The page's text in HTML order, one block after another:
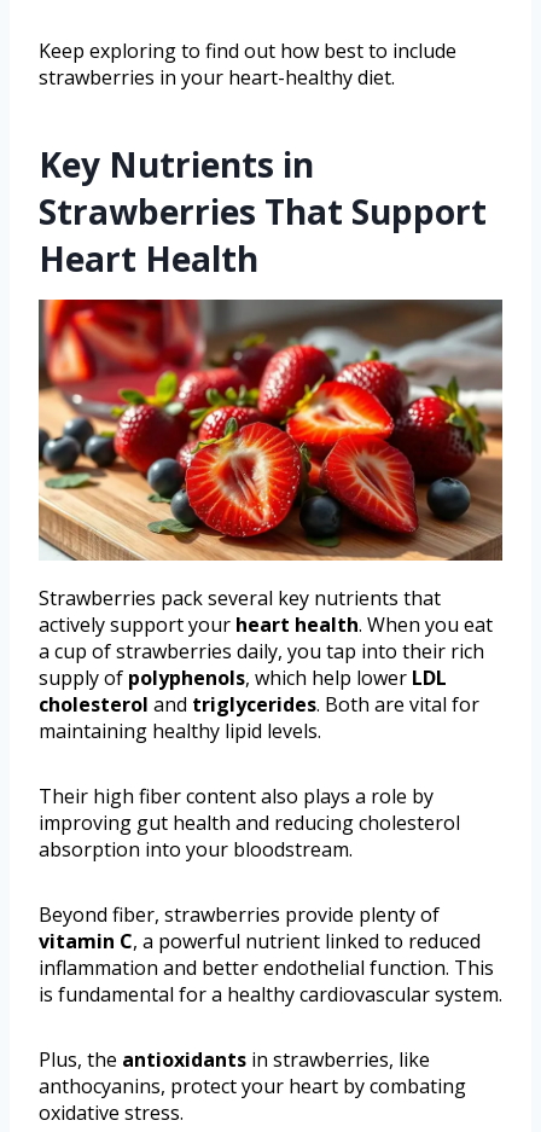
Keep exploring to find out how best to include
strawberries in your heart-healthy diet.
Key Nutrients in
Strawberries That Support
Heart Health
Strawberries pack several key nutrients that
actively support your heart health. When you eat
a cup of strawberries daily, you tap into their rich
supply of polyphenols, which help lower LDL
cholesterol and triglycerides. Both are vital for
maintaining healthy lipid levels.
Their high fiber content also plays a role by
improving gut health and reducing cholesterol
absorption into your bloodstream.
Beyond fiber, strawberries provide plenty of
vitamin C, a powerful nutrient linked to reduced
inflammation and better endothelial function. This
is fundamental for a healthy cardiovascular system.
Plus, the antioxidants in strawberries, like
anthocyanins, protect your heart by combating
oxidative stress.